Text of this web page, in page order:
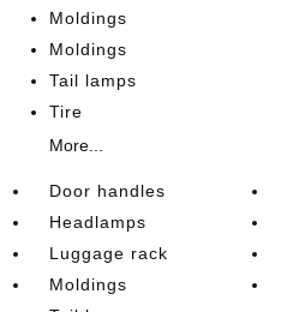
Moldings
Moldings
Tail lamps
Tire
More...
Door handles
Headlamps
Luggage rack
Moldings